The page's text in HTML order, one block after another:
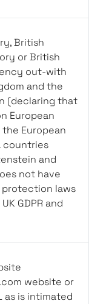
British
or British
out-with
and the
(declaring that
European
European
countries
and
not have
laws
GDPR and
website or
as is intimated